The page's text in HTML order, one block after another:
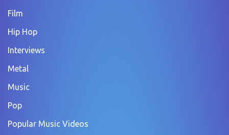
Film
Hip Hop
Interviews
Metal
Music
Pop
Popular Music Videos